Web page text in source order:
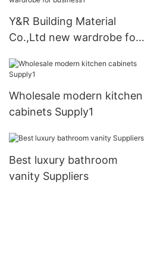
Y&R Building Material
Co.,Ltd new wardrobe for
Wholesale modern kitchen
cabinets Supply1
Best luxury bathroom
vanity Suppliers